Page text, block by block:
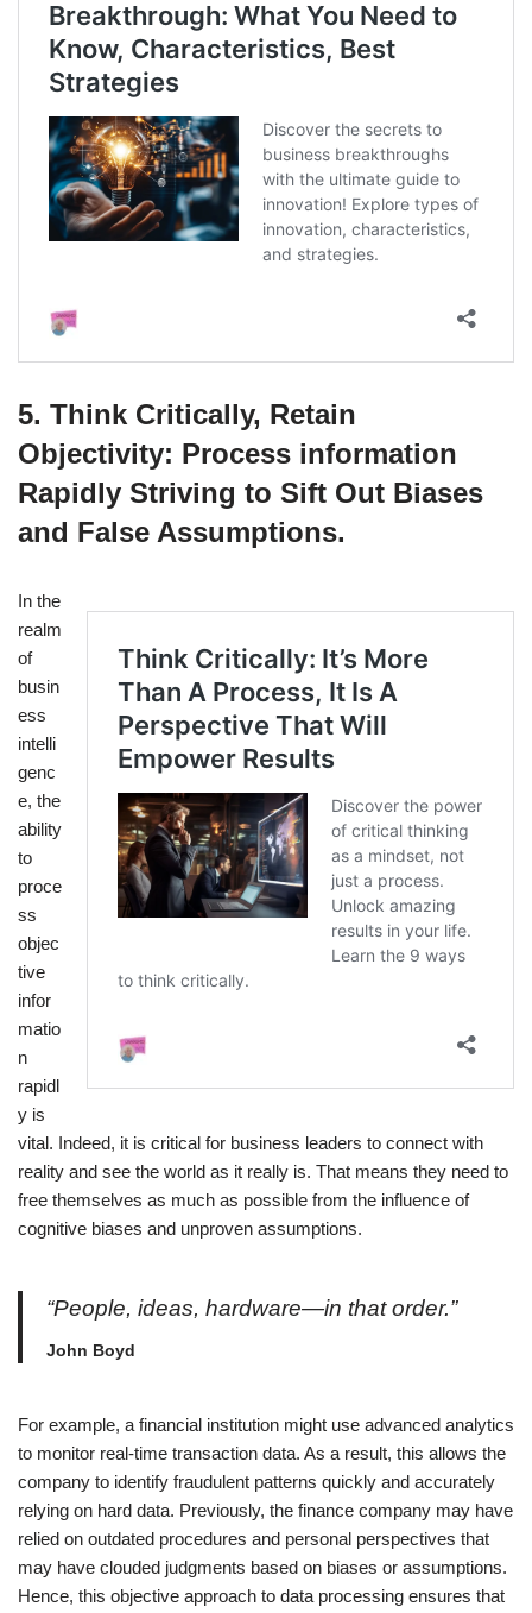
5. Think Critically, Retain
Objectivity: Process information
Rapidly Striving to Sift Out Biases
and False Assumptions.
In the
realm
of
busin
ess
intelli
genc
e, the
ability
to
proce
ss
objec
tive
infor
matio
n
rapidl
y is
vital. Indeed, it is critical for business leaders to connect with
reality and see the world as it really is. That means they need to
free themselves as much as possible from the influence of
cognitive biases and unproven assumptions.
“People, ideas, hardware—in that order.”
John Boyd
For example, a financial institution might use advanced analytics
to monitor real-time transaction data. As a result, this allows the
company to identify fraudulent patterns quickly and accurately
relying on hard data. Previously, the finance company may have
relied on outdated procedures and personal perspectives that
may have clouded judgments based on biases or assumptions.
Hence, this objective approach to data processing ensures that